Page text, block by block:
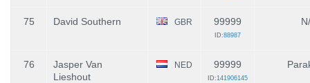
75 David Southern GBR 99999
ID:88987
76
Jasper Van
Lieshout
NED 99999
ID:141906145